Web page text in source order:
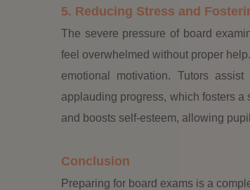
5. Reducing Stress and
The severe pressure of board
feel overwhelmed without proper
emotional motivation. Tutors
applauding progress, which fosters
and boosts self-esteem, allowing
Conclusion
Preparing for board exams is a